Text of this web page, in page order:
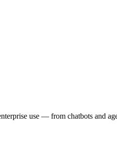
use — from chatbots and